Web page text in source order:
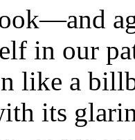
in our
like a
its